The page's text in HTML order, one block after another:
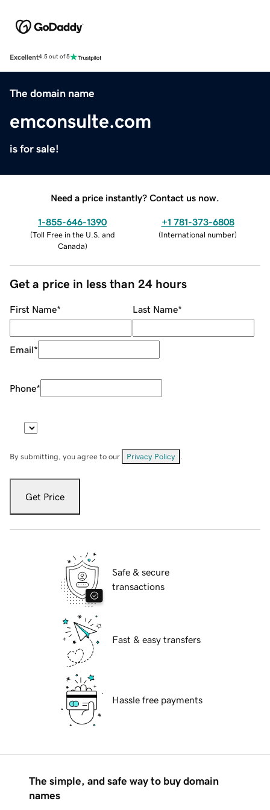
Excellent4.5 out of 5
The domain name
emconsulte.com
is for sale!
Need a price instantly? Contact us now.
1-855-646-1390
(Toll Free in the U.S. and
Canada)
+1 781-373-6808
(International number)
Get a price in less than 24 hours
First Name* Last Name*
Email*
Phone*
By submitting, you agree to our Privacy Policy
Get Price
Safe & secure
transactions
Fast & easy transfers
Hassle free payments
The simple, and safe way to buy domain
names